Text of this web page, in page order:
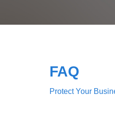
FAQ
Protect Your